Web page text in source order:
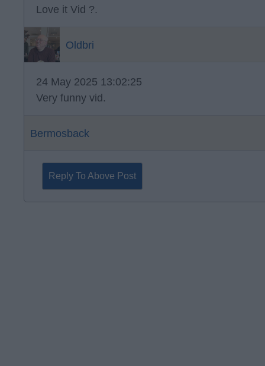
Love it Vid ?.
Oldbri
24 May 2025 13:02:25
Very funny vid.
Bermosback
Reply To Above Post